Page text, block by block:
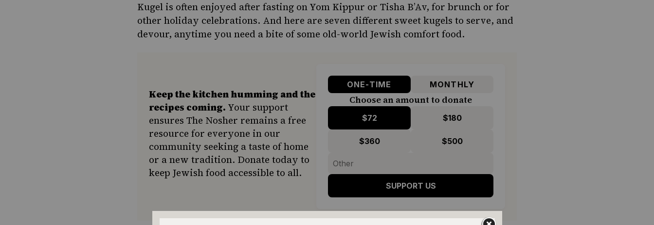
Kugel is often enjoyed after fasting on Yom Kippur or Tisha B’Av, for brunch or for
other holiday celebrations. And here are seven different sweet kugels to serve, and
devour, anytime you need a bite of some old-world Jewish comfort food.
Keep the kitchen humming and the
recipes coming. Your support
ensures The Nosher remains a free
resource for everyone in our
community seeking a taste of home
or a new tradition. Donate today to
keep Jewish food accessible to all.
ONE-TIME MONTHLY
Choose an amount to donate
$72 $180
$360 $500
SUPPORT US